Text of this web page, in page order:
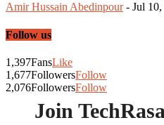
Amir Hussain Abedinpour - Jul
Follow us
1,397FansLike
1,677FollowersFollow
2,076FollowersFollow